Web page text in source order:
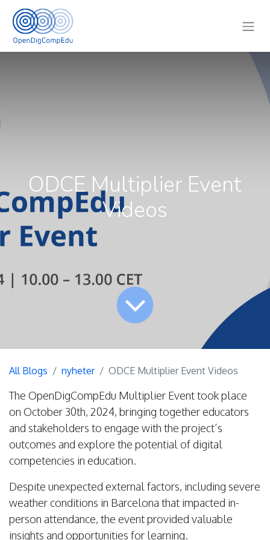
ODCE Multiplier Event
Videos
All Blogs nyheter ODCE Multiplier Event Videos
The OpenDigCompEdu Multiplier Event took place
on October 30th, 2024, bringing together educators
and stakeholders to engage with the project’s
outcomes and explore the potential of digital
competencies in education.
Despite unexpected external factors, including severe
weather conditions in Barcelona that impacted in-
person attendance, the event provided valuable
insights and opportunities for learning.